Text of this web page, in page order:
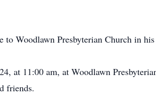
Woodlawn Presbyterian Church in
at 11:00 am, at Woodlawn
friends.